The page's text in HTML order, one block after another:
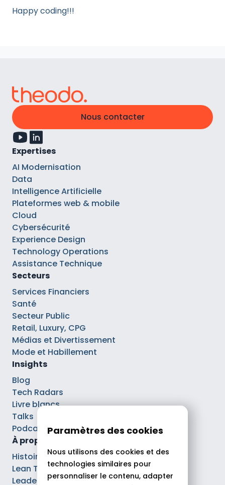
Happy coding!!!
Nous contacter
Expertises
AI Modernisation
Data
Intelligence Artificielle
Plateformes web & mobile
Cloud
Cybersécurité
Experience Design
Technology Operations
Assistance Technique
Secteurs
Services Financiers
Santé
Secteur Public
Retail, Luxury, CPG
Médias et Divertissement
Mode et Habillement
Insights
Blog
Tech Radars
Livre blancs
Talks
Podcasts
À propos
Histoire
Lean Tech®
Leaders
Paramètres des cookies
Nous utilisons des cookies et des
technologies similaires pour
personnaliser le contenu, adapter